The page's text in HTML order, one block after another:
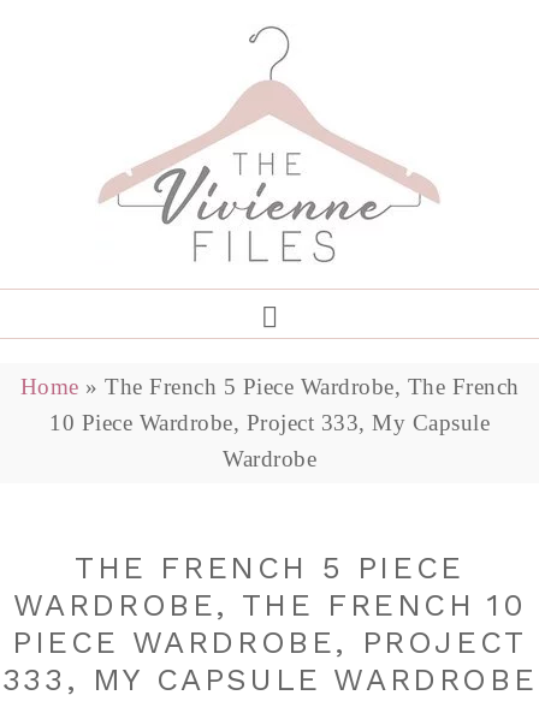
Home » The French 5 Piece Wardrobe, The French
10 Piece Wardrobe, Project 333, My Capsule
Wardrobe
THE FRENCH 5 PIECE
WARDROBE, THE FRENCH 10
PIECE WARDROBE, PROJECT
333, MY CAPSULE WARDROBE